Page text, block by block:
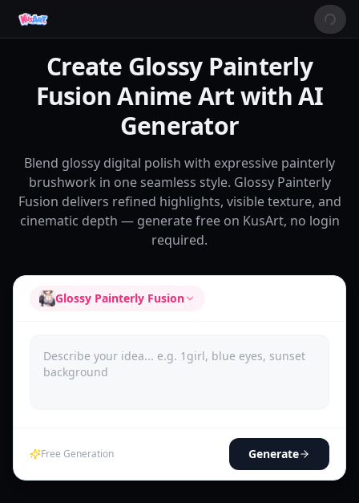
Create Glossy Painterly
Fusion Anime Art with AI
Generator
Blend glossy digital polish with expressive painterly
brushwork in one seamless style. Glossy Painterly
Fusion delivers refined highlights, visible texture, and
cinematic depth — generate free on KusArt, no login
required.
Glossy Painterly Fusion
Free Generation Generate